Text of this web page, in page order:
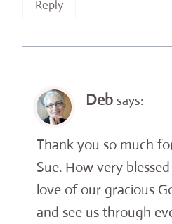
Reply
Deb says:
Thank you so much
Sue. How very
love of our gracious
and see us through